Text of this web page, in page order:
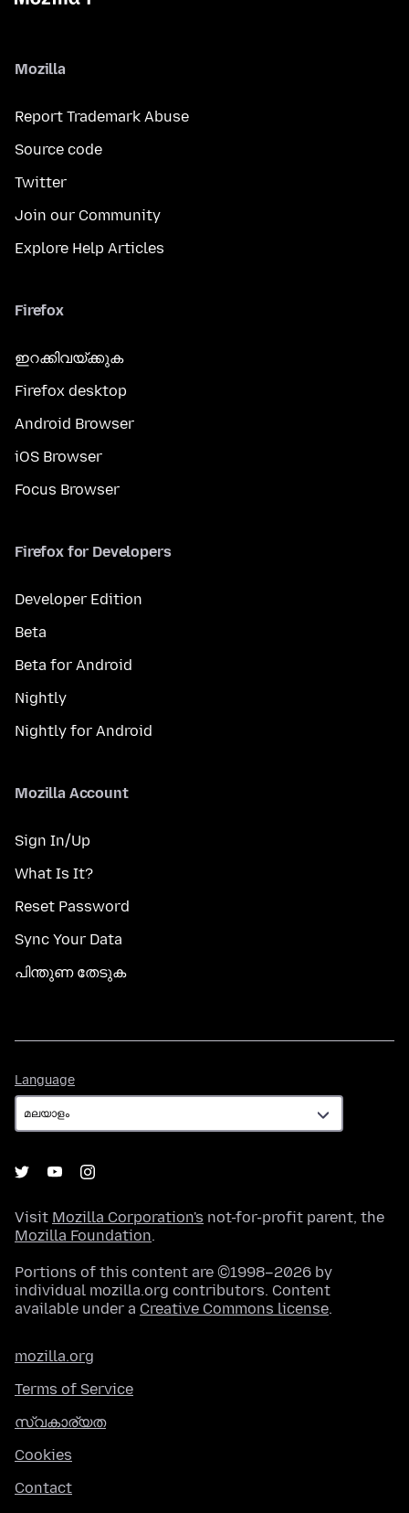
Mozilla
Report Trademark Abuse
Source code
Twitter
Join our Community
Explore Help Articles
Firefox
ഇറക്കിവയ്ക്കുക
Firefox desktop
Android Browser
iOS Browser
Focus Browser
Firefox for Developers
Developer Edition
Beta
Beta for Android
Nightly
Nightly for Android
Mozilla Account
Sign In/Up
What Is It?
Reset Password
Sync Your Data
പിന്തുണ തേടുക
Language
Visit Mozilla Corporation's not-for-profit parent, the
Mozilla Foundation.
Portions of this content are ©1998–2026 by
individual mozilla.org contributors. Content
available under a Creative Commons license.
mozilla.org
Terms of Service
സ്വകാര്യത
Cookies
Contact